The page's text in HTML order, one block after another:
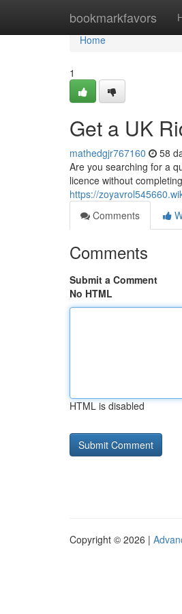
bookmarkfavors
Home
Home
1
Get a UK
mathedgjr767160 58
Are you searching for a
licence without
https://
Comments
Comments
Submit a Comment
No HTML
HTML is disabled
Copyright © 2026 |